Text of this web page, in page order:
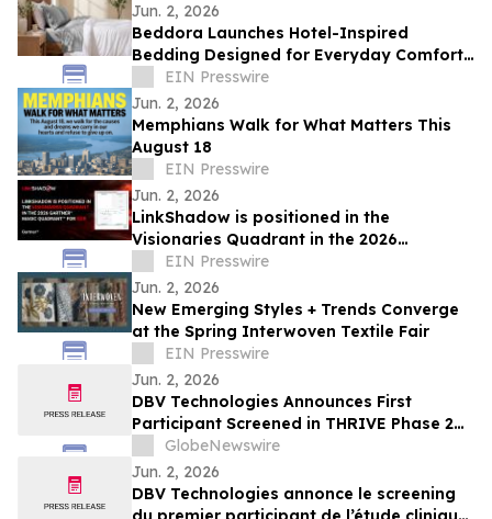
Jun. 2, 2026
Beddora Launches Hotel-Inspired
Bedding Designed for Everyday Comfort
and Year-Round Luxury
EIN Presswire
Jun. 2, 2026
Memphians Walk for What Matters This
August 18
EIN Presswire
Jun. 2, 2026
LinkShadow is positioned in the
Visionaries Quadrant in the 2026
Gartner® Magic Quadrant™ for NDR
EIN Presswire
Jun. 2, 2026
New Emerging Styles + Trends Converge
at the Spring Interwoven Textile Fair
EIN Presswire
Jun. 2, 2026
DBV Technologies Announces First
Participant Screened in THRIVE Phase 2
Study of the VIASKIN® Peanut Patch in
Infants ages 6 through 12 Months with
Peanut Allergy
GlobeNewswire
Jun. 2, 2026
DBV Technologies annonce le screening